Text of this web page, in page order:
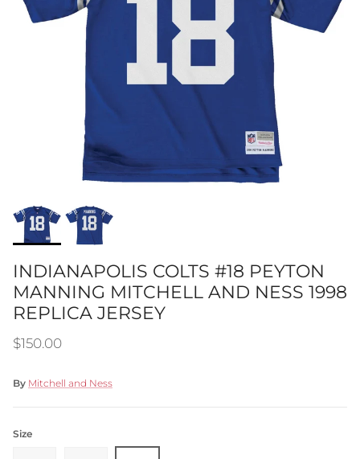
INDIANAPOLIS COLTS #18 PEYTON
MANNING MITCHELL AND NESS 1998
REPLICA JERSEY
Regular price
$150.00
By Mitchell and Ness
Size